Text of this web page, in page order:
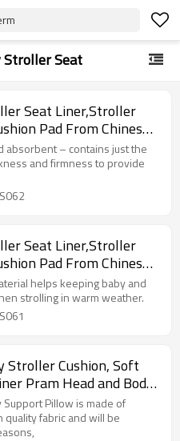
Stroller Seat
Seat Liner,Stroller
Pad From Chinese
absorbent – contains just the
and firmness to provide
Seat Liner,Stroller
Pad From Chinese
helps keeping baby and
strolling in warm weather.
Stroller Cushion, Soft
Pram Head and Body
Pillow is made of
quality fabric and will be